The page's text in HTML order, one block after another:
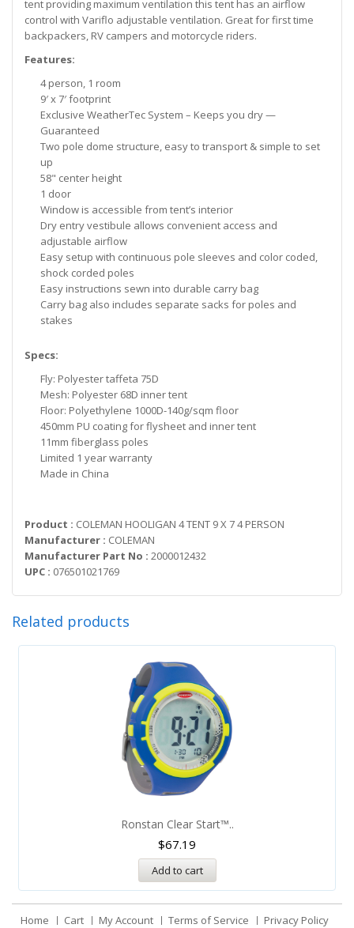
tent providing maximum ventilation this tent has an airflow
control with Variflo adjustable ventilation. Great for first time
backpackers, RV campers and motorcycle riders.
Features:
4 person, 1 room
9′ x 7′ footprint
Exclusive WeatherTec System – Keeps you dry —
Guaranteed
Two pole dome structure, easy to transport & simple to set
up
58" center height
1 door
Window is accessible from tent’s interior
Dry entry vestibule allows convenient access and
adjustable airflow
Easy setup with continuous pole sleeves and color coded,
shock corded poles
Easy instructions sewn into durable carry bag
Carry bag also includes separate sacks for poles and
stakes
Specs:
Fly: Polyester taffeta 75D
Mesh: Polyester 68D inner tent
Floor: Polyethylene 1000D-140g/sqm floor
450mm PU coating for flysheet and inner tent
11mm fiberglass poles
Limited 1 year warranty
Made in China
Product : COLEMAN HOOLIGAN 4 TENT 9 X 7 4 PERSON
Manufacturer : COLEMAN
Manufacturer Part No : 2000012432
UPC : 076501021769
Related products
Ronstan Clear Start™..
$67.19
Add to cart
Home Cart My Account Terms of Service Privacy Policy